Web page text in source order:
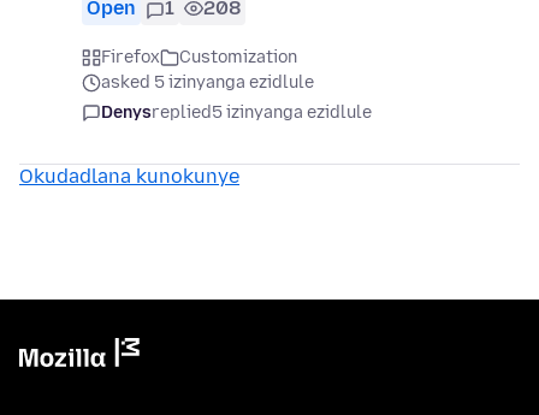
Open 1 208
Firefox
Customization
asked 5 izinyanga ezidlule
Denysreplied5 izinyanga ezidlule
Okudadlana kunokunye